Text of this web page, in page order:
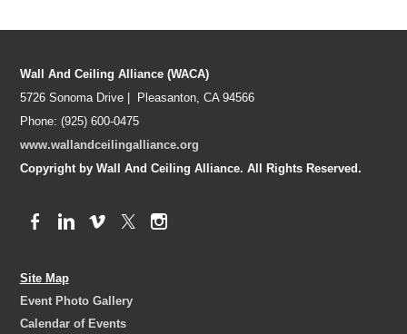
Wall And Ceiling Alliance (WACA)
5726 Sonoma Drive | Pleasanton, CA 94566
Phone: (925) 600-0475
www.wallandceilingalliance.org
Copyright by Wall And Ceiling Alliance. All Rights Reserved.
Site Map
Event Photo Gallery
Calendar of Events